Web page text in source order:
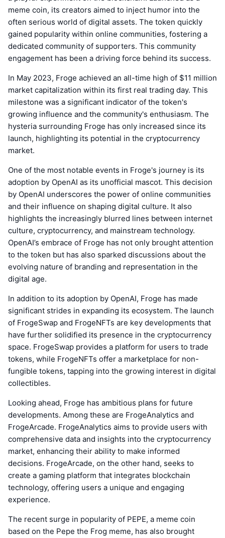
meme coin, its creators aimed to inject humor into the
often serious world of digital assets. The token quickly
gained popularity within online communities, fostering a
dedicated community of supporters. This community
engagement has been a driving force behind its success.
In May 2023, Froge achieved an all-time high of $11 million
market capitalization within its first real trading day. This
milestone was a significant indicator of the token's
growing influence and the community's enthusiasm. The
hysteria surrounding Froge has only increased since its
launch, highlighting its potential in the cryptocurrency
market.
One of the most notable events in Froge's journey is its
adoption by OpenAI as its unofficial mascot. This decision
by OpenAI underscores the power of online communities
and their influence on shaping digital culture. It also
highlights the increasingly blurred lines between internet
culture, cryptocurrency, and mainstream technology.
OpenAI’s embrace of Froge has not only brought attention
to the token but has also sparked discussions about the
evolving nature of branding and representation in the
digital age.
In addition to its adoption by OpenAI, Froge has made
significant strides in expanding its ecosystem. The launch
of FrogeSwap and FrogeNFTs are key developments that
have further solidified its presence in the cryptocurrency
space. FrogeSwap provides a platform for users to trade
tokens, while FrogeNFTs offer a marketplace for non-
fungible tokens, tapping into the growing interest in digital
collectibles.
Looking ahead, Froge has ambitious plans for future
developments. Among these are FrogeAnalytics and
FrogeArcade. FrogeAnalytics aims to provide users with
comprehensive data and insights into the cryptocurrency
market, enhancing their ability to make informed
decisions. FrogeArcade, on the other hand, seeks to
create a gaming platform that integrates blockchain
technology, offering users a unique and engaging
experience.
The recent surge in popularity of PEPE, a meme coin
based on the Pepe the Frog meme, has also brought